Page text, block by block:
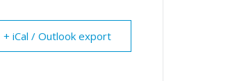
+ iCal / Outlook export